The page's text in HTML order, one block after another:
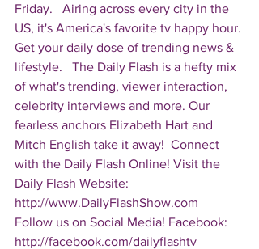
Friday.   Airing across every city in the
US, it's America's favorite tv happy hour.
Get your daily dose of trending news &
lifestyle.   The Daily Flash is a hefty mix
of what's trending, viewer interaction,
celebrity interviews and more. Our
fearless anchors Elizabeth Hart and
Mitch English take it away!  Connect
with the Daily Flash Online! Visit the
Daily Flash Website:
http://www.DailyFlashShow.com
Follow us on Social Media! Facebook:
http://facebook.com/dailyflashtv